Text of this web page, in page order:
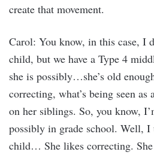
create that movement.
Carol: You know, in this case, I
child, but we have a Type 4
she is possibly…she’s old
correcting, what’s being seen
on her siblings. So, you know,
possibly in grade school. Well,
child… She likes correcting.